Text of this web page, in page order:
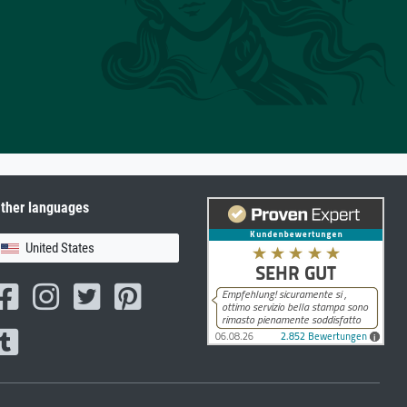
languages
United States